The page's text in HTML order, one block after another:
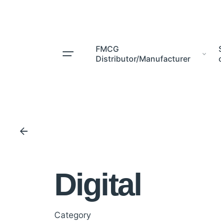
FMCG
Distributor/Manufacturer
Digital
Category